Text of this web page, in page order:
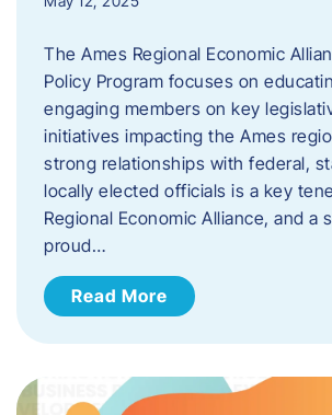
The Ames Regional Economic
Policy Program focuses on
engaging members on key
initiatives impacting the Ames
strong relationships with federal,
locally elected officials is a key
Regional Economic Alliance, and a
proud…
Read More